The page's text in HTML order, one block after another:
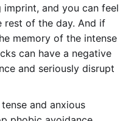
and you can feel
rest of the day. And if
memory of the intense
can have a negative
and seriously disrupt
and anxious